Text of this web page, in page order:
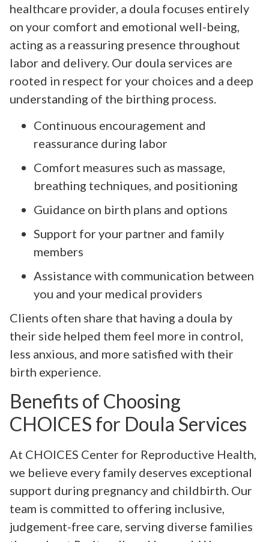
healthcare provider, a doula focuses entirely
on your comfort and emotional well-being,
acting as a reassuring presence throughout
labor and delivery. Our doula services are
rooted in respect for your choices and a deep
understanding of the birthing process.
Continuous encouragement and
reassurance during labor
Comfort measures such as massage,
breathing techniques, and positioning
Guidance on birth plans and options
Support for your partner and family
members
Assistance with communication between
you and your medical providers
Clients often share that having a doula by
their side helped them feel more in control,
less anxious, and more satisfied with their
birth experience.
Benefits of Choosing
CHOICES for Doula Services
At CHOICES Center for Reproductive Health,
we believe every family deserves exceptional
support during pregnancy and childbirth. Our
team is committed to offering inclusive,
judgement-free care, serving diverse families